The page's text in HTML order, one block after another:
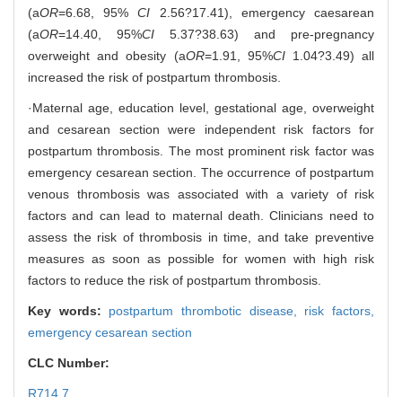
(aOR=6.68, 95%CI 2.56?17.41), emergency caesarean
(aOR=14.40, 95%CI 5.37?38.63) and pre-pregnancy
overweight and obesity (aOR=1.91, 95%CI1.04?3.49) all
increased the risk of postpartum thrombosis.
·Maternal age, education level, gestational age, overweight
and cesarean section were independent risk factors for
postpartum thrombosis. The most prominent risk factor was
emergency cesarean section. The occurrence of postpartum
venous thrombosis was associated with a variety of risk
factors and can lead to maternal death. Clinicians need to
assess the risk of thrombosis in time, and take preventive
measures as soon as possible for women with high risk
factors to reduce the risk of postpartum thrombosis.
Key words: postpartum thrombotic disease, risk factors,
emergency cesarean section
CLC Number:
R714.7